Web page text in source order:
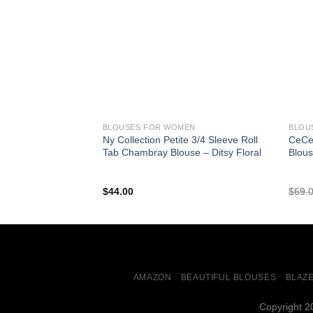
BLOUSES FOR WOMEN
Ny Collection Petite 3/4 Sleeve Roll
Tab Chambray Blouse – Ditsy Floral
$44.00 $
AMAZON BEAUTIFUL BLOUSES
Copyright